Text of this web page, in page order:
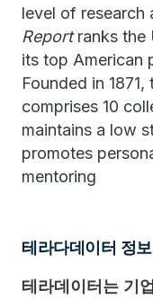
level of research
Reportranks the
its top American
Founded in
comprises 10
maintains a low
promotes
mentoring
테라다데이터 정보
테라데이터는 기